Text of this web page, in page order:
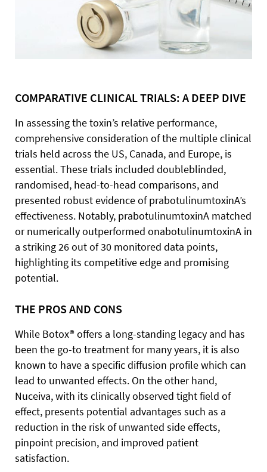
COMPARATIVE CLINICAL TRIALS: A DEEP DIVE
In assessing the toxin’s relative performance,
comprehensive consideration of the multiple clinical
trials held across the US, Canada, and Europe, is
essential. These trials included doubleblinded,
randomised, head-to-head comparisons, and
presented robust evidence of prabotulinumtoxinA’s
effectiveness. Notably, prabotulinumtoxinA matched
or numerically outperformed onabotulinumtoxinA in
a striking 26 out of 30 monitored data points,
highlighting its competitive edge and promising
potential.
THE PROS AND CONS
While Botox® offers a long-standing legacy and has
been the go-to treatment for many years, it is also
known to have a specific diffusion profile which can
lead to unwanted effects. On the other hand,
Nuceiva, with its clinically observed tight field of
effect, presents potential advantages such as a
reduction in the risk of unwanted side effects,
pinpoint precision, and improved patient
satisfaction.